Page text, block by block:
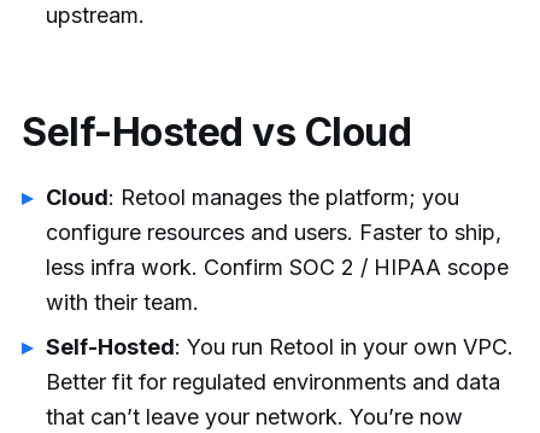
upstream.
Self-Hosted vs Cloud
Cloud: Retool manages the platform; you
configure resources and users. Faster to ship,
less infra work. Confirm SOC 2 / HIPAA scope
with their team.
Self-Hosted: You run Retool in your own VPC.
Better fit for regulated environments and data
that can’t leave your network. You’re now